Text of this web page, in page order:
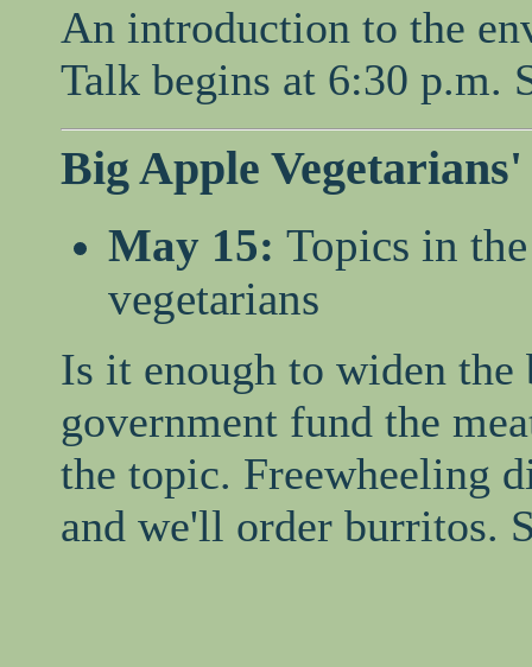
An introduction to the
Talk begins at 6:30 p.m.
Big Apple
May 15: Topics in
vegetarians
Is it enough to widen the
government fund the
the topic. Freewheeling
and we'll order burritos.